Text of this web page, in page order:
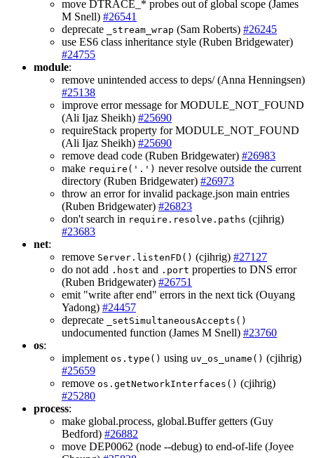
move DTRACE_* probes out of global scope (James
M Snell) #26541
deprecate
_stream_wrap (Sam Roberts) #26245
use ES6 class inheritance style (Ruben Bridgewater)
#24755
module:
remove unintended access to deps/ (Anna Henningsen)
#25138
improve error message for MODULE_NOT_FOUND
(Ali Ijaz Sheikh) #25690
requireStack property for MODULE_NOT_FOUND
(Ali Ijaz Sheikh) #25690
remove dead code (Ruben Bridgewater) #26983
make require('.') never resolve outside the current
directory (Ruben Bridgewater) #26973
throw an error for invalid package.json main entries
(Ruben Bridgewater) #26823
don't search in require.resolve.paths (cjihrig)
#23683
net:
remove Server.listenFD() (cjihrig) #27127
do not add .host and .port properties to DNS error
(Ruben Bridgewater) #26751
emit "write after end" errors in the next tick (Ouyang
Yadong) #24457
deprecate
_setSimultaneousAccepts()
undocumented function (James M Snell) #23760
os:
implement os.type() using uv_os_uname() (cjihrig)
#25659
remove os.getNetworkInterfaces() (cjihrig)
#25280
process:
make global.process, global.Buffer getters (Guy
Bedford) #26882
move DEP0062 (node --debug) to end-of-life (Joyee